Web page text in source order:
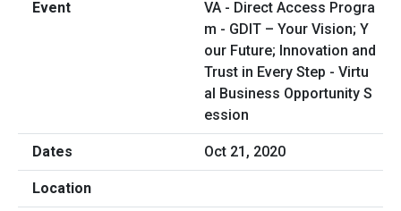
VA - Direct Access Progra
m - GDIT – Your Vision; Y
our Future; Innovation and
Trust in Every Step - Virtu
al Business Opportunity S
ession
Oct 21, 2020